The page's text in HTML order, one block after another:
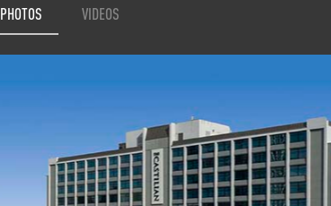
PHOTOS VIDEOS